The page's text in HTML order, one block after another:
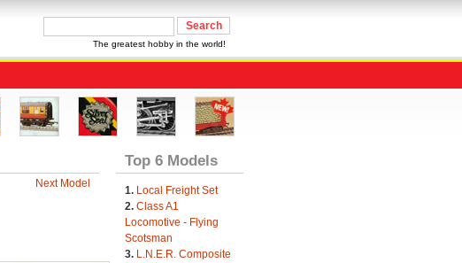
The greatest hobby in the world!
Next Model
Top 6 Models
1. Local Freight Set
2. Class A1
Locomotive - Flying
Scotsman
3. L.N.E.R. Composite